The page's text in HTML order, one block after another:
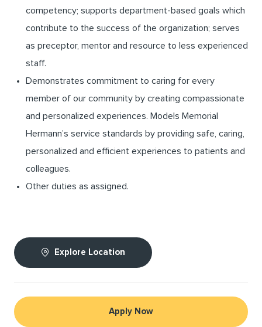
competency; supports department-based goals which
contribute to the success of the organization; serves
as preceptor, mentor and resource to less experienced
staff.
Demonstrates commitment to caring for every
member of our community by creating compassionate
and personalized experiences. Models Memorial
Hermann’s service standards by providing safe, caring,
personalized and efficient experiences to patients and
colleagues.
Other duties as assigned.
Explore Location
Apply Now